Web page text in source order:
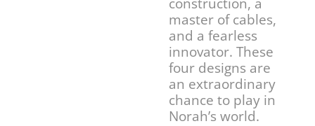
master of cables,
and a fearless
innovator. These
four designs are
an extraordinary
chance to play in
Norah’s world.